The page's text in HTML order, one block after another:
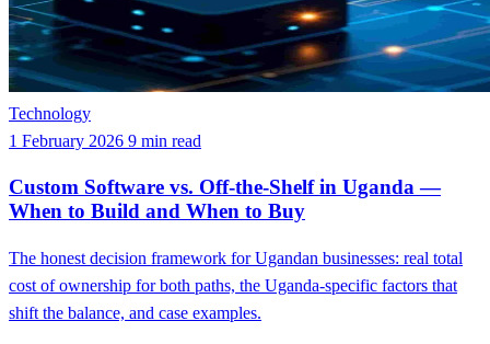
Technology
1 February 2026 9 min read
Custom Software vs. Off-the-Shelf in Uganda —
When to Build and When to Buy
The honest decision framework for Ugandan businesses: real total
cost of ownership for both paths, the Uganda-specific factors that
shift the balance, and case examples.